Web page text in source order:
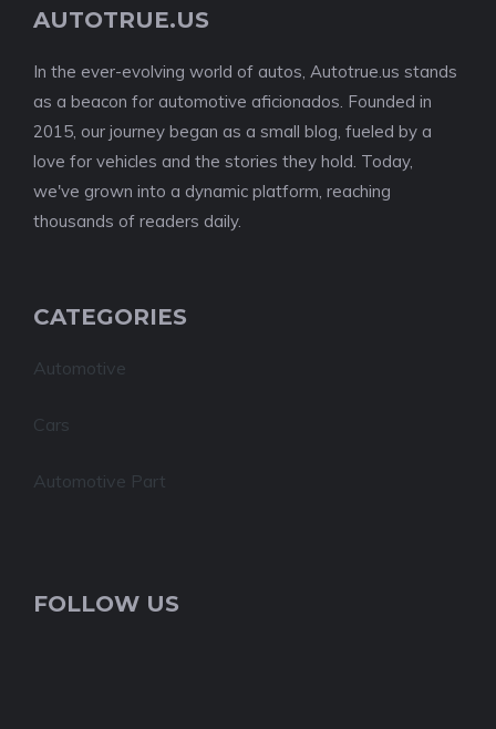
AUTOTRUE.US
In the ever-evolving world of autos, Autotrue.us stands
as a beacon for automotive aficionados. Founded in
2015, our journey began as a small blog, fueled by a
love for vehicles and the stories they hold. Today,
we've grown into a dynamic platform, reaching
thousands of readers daily.
CATEGORIES
Automotive
Cars
Automotive Part
FOLLOW US